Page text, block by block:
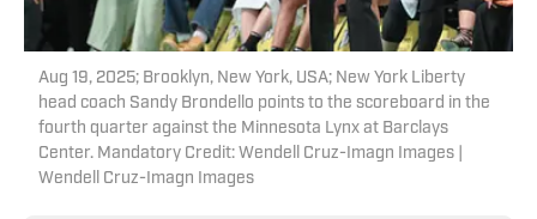
Aug 19, 2025; Brooklyn, New York, USA; New York Liberty
head coach Sandy Brondello points to the scoreboard in the
fourth quarter against the Minnesota Lynx at Barclays
Center. Mandatory Credit: Wendell Cruz-Imagn Images |
Wendell Cruz-Imagn Images